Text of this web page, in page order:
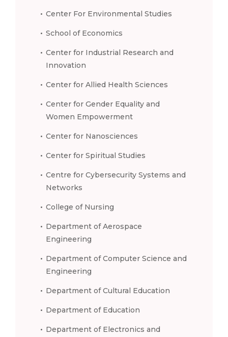
Center For Environmental Studies
School of Economics
Center for Industrial Research and
Innovation
Center for Allied Health Sciences
Center for Gender Equality and
Women Empowerment
Center for Nanosciences
Center for Spiritual Studies
Centre for Cybersecurity Systems and
Networks
College of Nursing
Department of Aerospace
Engineering
Department of Computer Science and
Engineering
Department of Cultural Education
Department of Education
Department of Electronics and